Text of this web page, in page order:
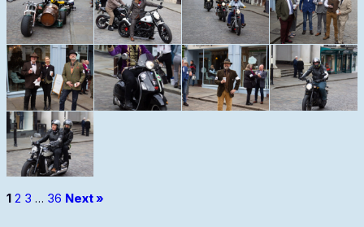
1 2 3 … 36 Next »